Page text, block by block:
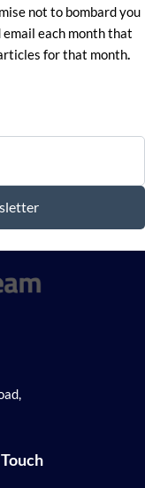
not to bombard you
email each month that
for that month.